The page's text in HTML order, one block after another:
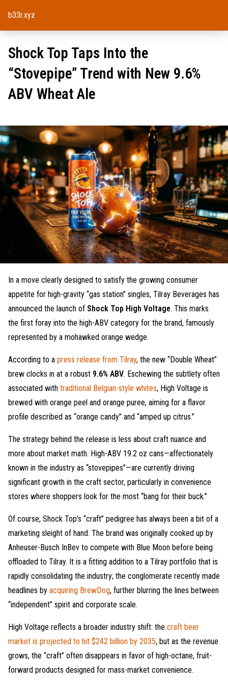
b33r.xyz
Shock Top Taps Into the
“Stovepipe” Trend with New 9.6%
ABV Wheat Ale
In a move clearly designed to satisfy the growing consumer
appetite for high-gravity “gas station” singles, Tilray Beverages has
announced the launch of Shock Top High Voltage. This marks
the first foray into the high-ABV category for the brand, famously
represented by a mohawked orange wedge.
According to a press release from Tilray, the new “Double Wheat”
brew clocks in at a robust 9.6% ABV. Eschewing the subtlety often
associated with traditional Belgian-style whites, High Voltage is
brewed with orange peel and orange puree, aiming for a flavor
profile described as “orange candy” and “amped up citrus.”
The strategy behind the release is less about craft nuance and
more about market math. High-ABV 19.2 oz cans—affectionately
known in the industry as “stovepipes”—are currently driving
significant growth in the craft sector, particularly in convenience
stores where shoppers look for the most “bang for their buck.”
Of course, Shock Top’s “craft” pedigree has always been a bit of a
marketing sleight of hand. The brand was originally cooked up by
Anheuser-Busch InBev to compete with Blue Moon before being
offloaded to Tilray. It is a fitting addition to a Tilray portfolio that is
rapidly consolidating the industry; the conglomerate recently made
headlines by acquiring BrewDog, further blurring the lines between
“independent” spirit and corporate scale.
High Voltage reflects a broader industry shift: the craft beer
market is projected to hit $242 billion by 2035, but as the revenue
grows, the “craft” often disappears in favor of high-octane, fruit-
forward products designed for mass-market convenience.